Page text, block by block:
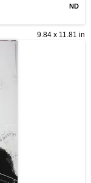
ND
9.84 x 11.81 in